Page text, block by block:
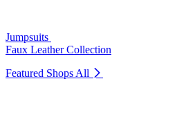
Jumpsuits
Faux Leather Collection
Featured Shops All